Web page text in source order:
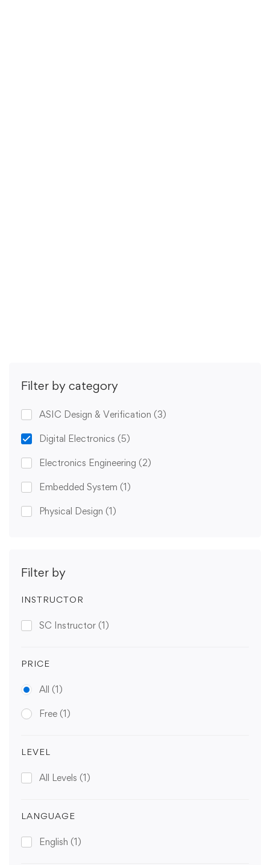
Filter by category
ASIC Design & Verification (3)
Digital Electronics (5)
Electronics Engineering (2)
Embedded System (1)
Physical Design (1)
Filter by
INSTRUCTOR
SC Instructor (1)
PRICE
All (1)
Free (1)
LEVEL
All Levels (1)
LANGUAGE
English (1)